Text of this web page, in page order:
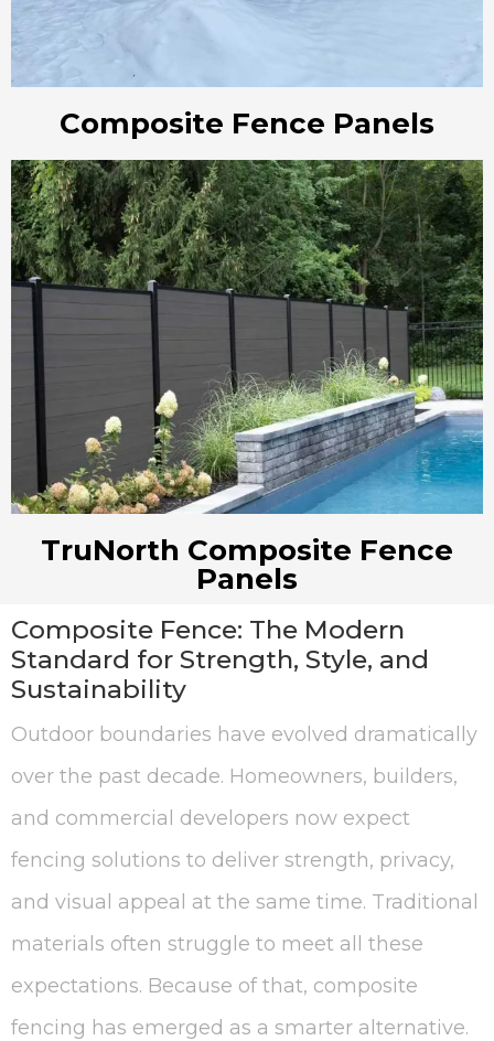
Composite Fence Panels
TruNorth Composite Fence
Panels
Composite Fence: The Modern
Standard for Strength, Style, and
Sustainability
Outdoor boundaries have evolved dramatically
over the past decade. Homeowners, builders,
and commercial developers now expect
fencing solutions to deliver strength, privacy,
and visual appeal at the same time. Traditional
materials often struggle to meet all these
expectations. Because of that, composite
fencing has emerged as a smarter alternative.